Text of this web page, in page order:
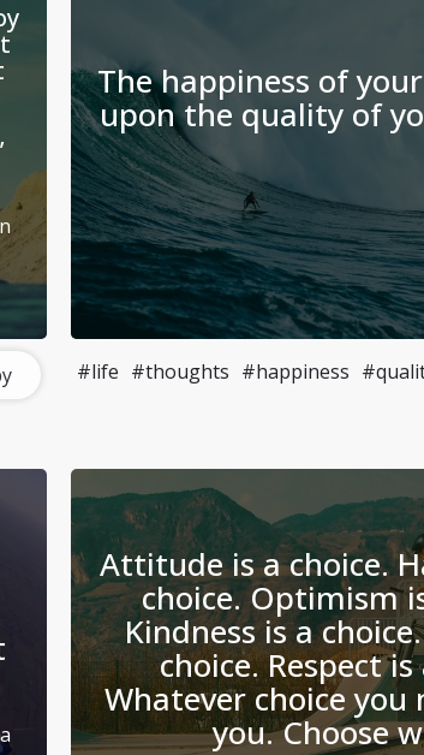
The happiness of
upon the quality of
#life #thoughts #happiness
Attitude is a choice.
choice. Optimism
Kindness is a
choice. Respect is
Whatever choice you
you. Choose